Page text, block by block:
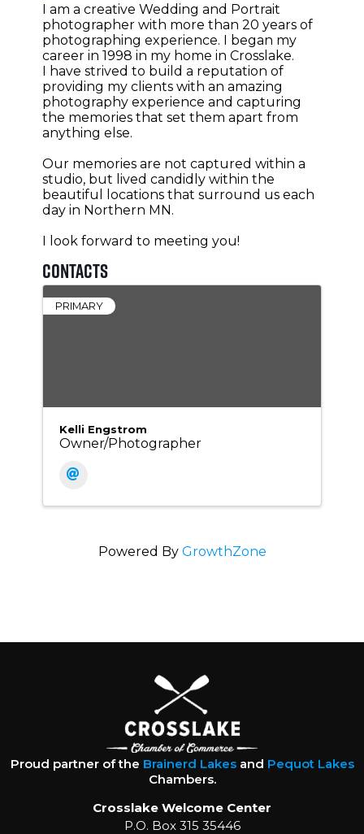
I am a creative Wedding and Portrait
photographer with more than 20 years of
photographing experience. I began my
career in 1998 in my home in Crosslake.
I have strived to build a reputation of
providing my clients with an amazing
photography experience and capturing
the memories that set them apart from
anything else.
Our memories are not captured within a
studio, but lived candidly within the
beautiful locations that surround us each
day in Northern MN.
I look forward to meeting you!
Contacts
PRIMARY
Kelli Engstrom
Owner/Photographer
Powered By GrowthZone
Proud partner of the Brainerd Lakesand Pequot Lakes
Chambers.
Crosslake Welcome Center
P.O. Box 315 35446